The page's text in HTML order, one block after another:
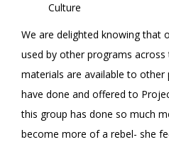
Culture
We are delighted knowing that
used by other programs
materials are available to other
have done and offered to
this group has done so much
become more of a rebel- she